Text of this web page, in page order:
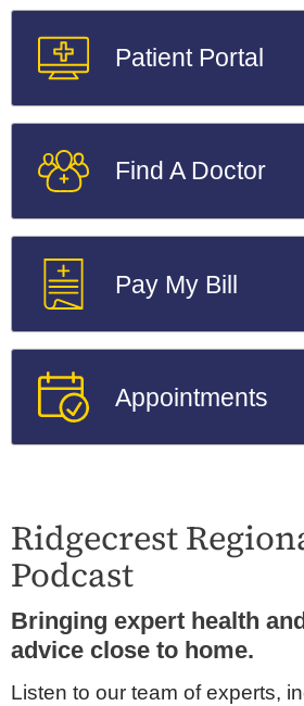
Patient Portal
Find A Doctor
Pay My Bill
Appointments
Ridgecrest
Podcast
Bringing expert health
advice close to home.
Listen to our team of experts,